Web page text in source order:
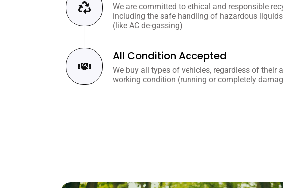
We are committed to ethical and responsible
including the safe handling of hazardous
(like AC de-gassing)
All Condition Accepted
We buy all types of vehicles, regardless of their
working condition (running or completely